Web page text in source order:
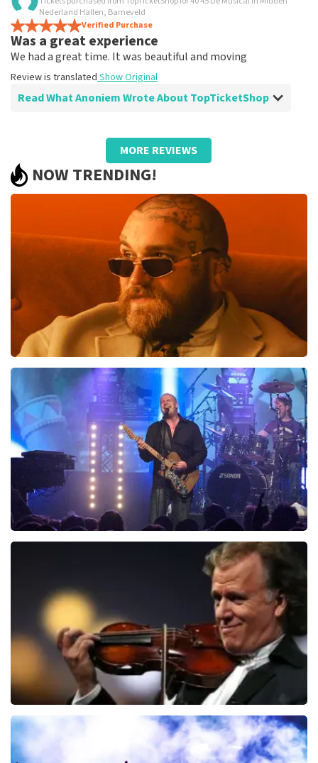
Is all true?
All worked
Review is translated Show Original
Nederland Hallen, Barneveld
Verified Purchase
Was a great experience
We had a great time. It was beautiful and moving
Review is translated Show Original
Read What Anoniem Wrote About TopTicketShop
Review of Anoniem aboutTopTicketShop
Well arranged
Review is translated Show Original
MORE REVIEWS
NOW TRENDING!
Teddy Swims
1046 last 30 minutes
ORDER NOW
ORDER NOW
Andre Rieu